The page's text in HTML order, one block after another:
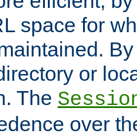
space for
or
The
over